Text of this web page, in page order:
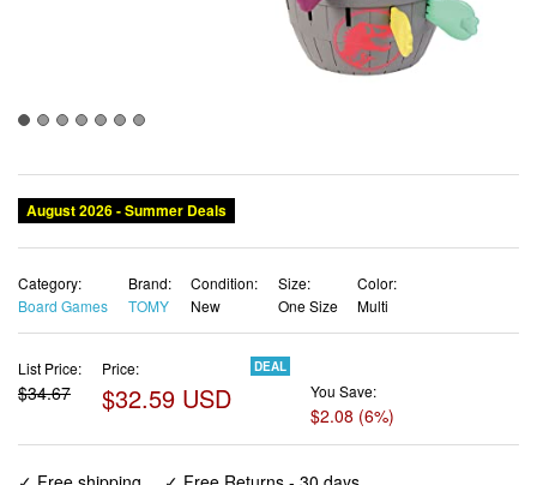
August 2026 - Summer Deals
Category:
Board Games
Brand:
TOMY
Condition:
New
Size:
One Size
Color:
Multi
List Price:
$34.67
Price:
$32.59 USD
DEAL
You Save:
$2.08 (6%)